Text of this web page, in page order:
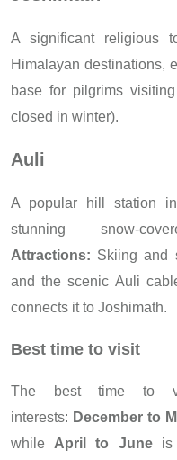
A significant religious
Himalayan destinations,
base for pilgrims
closed in winter).
Auli
A popular hill station
stunning snow-
Attractions: Skiing and
and the scenic Auli
connects it to Joshimath.
Best time to visit
The best time to
interests: December to
while April to Juneis